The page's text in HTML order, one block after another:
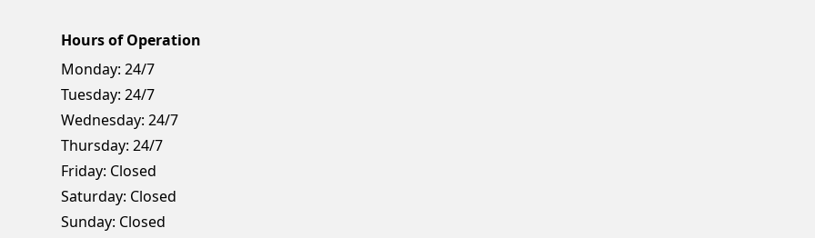
Hours of Operation
Monday: 24/7
Tuesday: 24/7
Wednesday: 24/7
Thursday: 24/7
Friday: Closed
Saturday: Closed
Sunday: Closed